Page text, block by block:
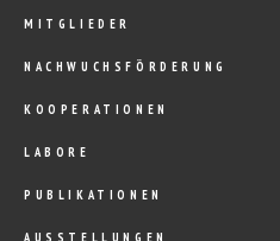
MITGLIEDER
NACHWUCHSFÖRDERUNG
KOOPERATIONEN
LABORE
PUBLIKATIONEN